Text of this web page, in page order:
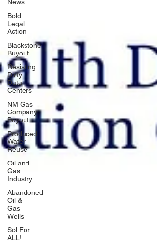
News
Bold
Legal
Action
Blackstone
Buyout
Resisting
Dirty
Data
Centers
NM Gas
Company
Buyout
Produced
Water
Reuse
Oil and
Gas
Industry
Abandoned
Oil &
Gas
Wells
Sol For
ALL!